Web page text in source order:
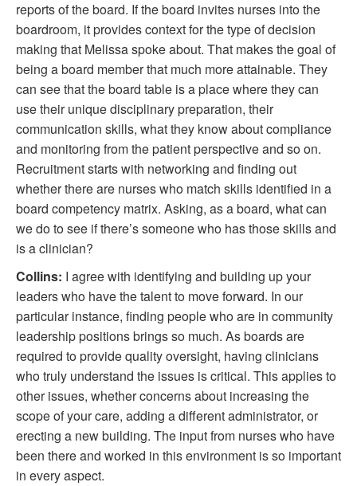
reports of the board. If the board invites nurses into the
boardroom, it provides context for the type of decision
making that Melissa spoke about. That makes the goal of
being a board member that much more attainable. They
can see that the board table is a place where they can
use their unique disciplinary preparation, their
communication skills, what they know about compliance
and monitoring from the patient perspective and so on.
Recruitment starts with networking and finding out
whether there are nurses who match skills identified in a
board competency matrix. Asking, as a board, what can
we do to see if there’s someone who has those skills and
is a clinician?
Collins: I agree with identifying and building up your
leaders who have the talent to move forward. In our
particular instance, finding people who are in community
leadership positions brings so much. As boards are
required to provide quality oversight, having clinicians
who truly understand the issues is critical. This applies to
other issues, whether concerns about increasing the
scope of your care, adding a different administrator, or
erecting a new building. The input from nurses who have
been there and worked in this environment is so important
in every aspect.